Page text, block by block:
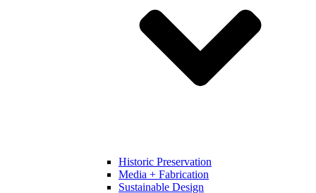
Historic Preservation
Media + Fabrication
Sustainable Design